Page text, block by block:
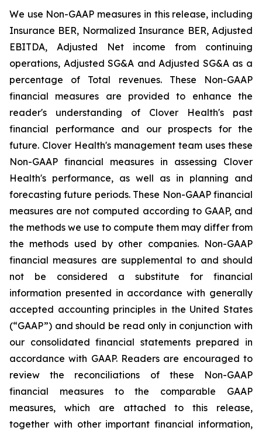
We use Non-GAAP measures in this release, including
Insurance BER, Normalized Insurance BER, Adjusted
EBITDA, Adjusted Net income from continuing
operations, Adjusted SG&A and Adjusted SG&A as a
percentage of Total revenues. These Non-GAAP
financial measures are provided to enhance the
reader's understanding of Clover Health's past
financial performance and our prospects for the
future. Clover Health's management team uses these
Non-GAAP financial measures in assessing Clover
Health's performance, as well as in planning and
forecasting future periods. These Non-GAAP financial
measures are not computed according to GAAP, and
the methods we use to compute them may differ from
the methods used by other companies. Non-GAAP
financial measures are supplemental to and should
not be considered a substitute for financial
information presented in accordance with generally
accepted accounting principles in the United States
(“GAAP”) and should be read only in conjunction with
our consolidated financial statements prepared in
accordance with GAAP. Readers are encouraged to
review the reconciliations of these Non-GAAP
financial measures to the comparable GAAP
measures, which are attached to this release,
together with other important financial information,